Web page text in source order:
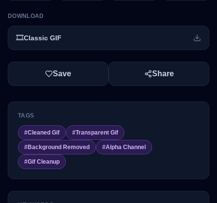
DOWNLOAD
🎞️Classic GIF
Save Share
TAGS
#Cleaned Gif #Transparent Gif
#Background Removed #Alpha Channel
#Gif Cleanup